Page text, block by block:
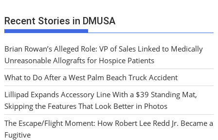
Recent Stories in DMUSA
Brian Rowan’s Alleged Role: VP of Sales Linked to Medically
Unreasonable Allografts for Hospice Patients
What to Do After a West Palm Beach Truck Accident
Lillipad Expands Accessory Line With a $39 Standing Mat,
Skipping the Features That Look Better in Photos
The Escape/Flight Moment: How Robert Lee Redd Jr. Became a
Fugitive